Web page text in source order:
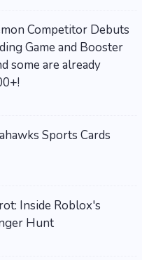
Competitor Debuts
Game and Booster
some are already
Sports Cards
Inside Roblox's
Hunt